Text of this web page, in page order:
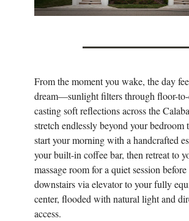
From the moment you wake, the day
dream—sunlight filters through floor-
casting soft reflections across the
stretch endlessly beyond your bedroom
start your morning with a handcrafted
your built-in coffee bar, then retreat to
massage room for a quiet session
downstairs via elevator to your fully
center, flooded with natural light and
access.